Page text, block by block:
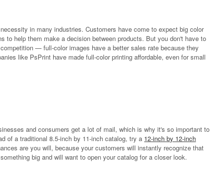
in many industries. Customers have come to expect big color
to help them make a decision between products. But you don't have to
— full-color images have a better sales rate because they
like PsPrint have made full-color printing affordable, even for small
and consumers get a lot of mail, which is why it's so important to
of a traditional 8.5-inch by 11-inch catalog, try a 12-inch by 12-inch
are you will, because your customers will instantly recognize that
big and will want to open your catalog for a closer look.